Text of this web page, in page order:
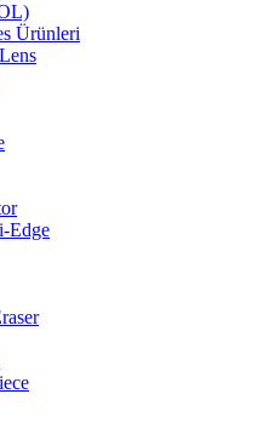
Ürünleri
Edge